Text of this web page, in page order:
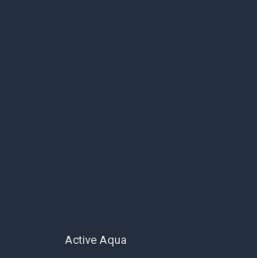
Active Aqua